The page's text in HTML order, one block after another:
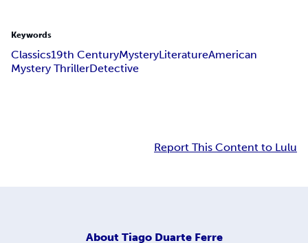
Keywords
Classics19th CenturyMysteryLiteratureAmerican
Mystery ThrillerDetective
Report This Content to Lulu
About Tiago Duarte Ferre